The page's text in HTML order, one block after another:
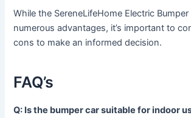
While the SereneLifeHome Electric
numerous advantages, it’s important to
cons to make an informed decision.
FAQ’s
Q: Is the bumper car suitable for indoor